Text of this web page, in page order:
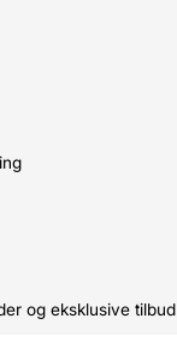
og eksklusive tilbud